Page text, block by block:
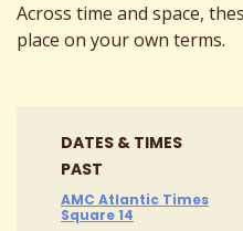
Across time and space,
place on your own terms.
DATES & TIMES
PAST
AMC Atlantic Times
Square 14